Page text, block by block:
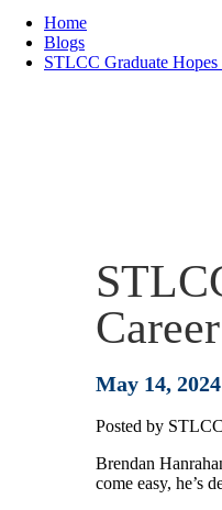
Home
Blogs
STLCC Graduate
Career
May 14, 2024
Posted by
Brendan
come easy, he’s